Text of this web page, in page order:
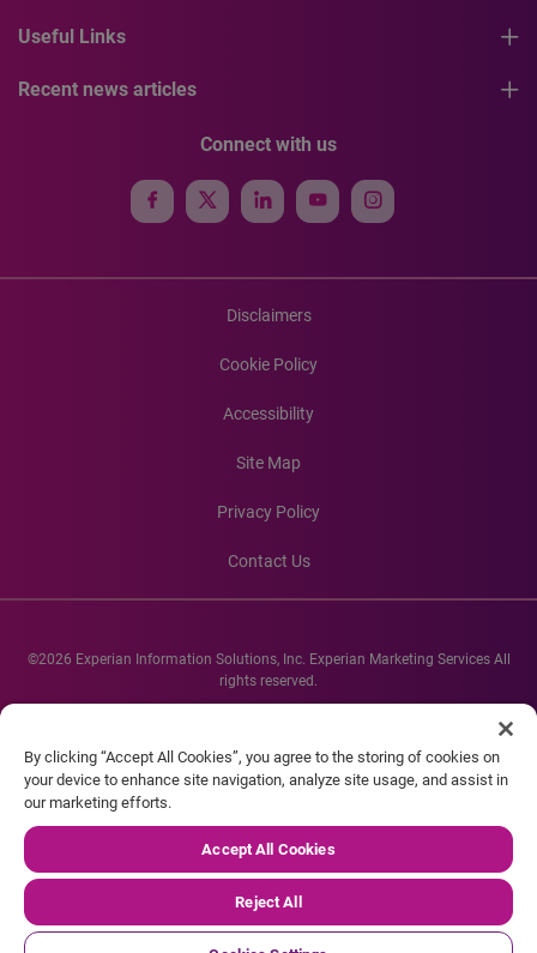
Useful Links
Recent news articles
Connect with us
Disclaimers
Cookie Policy
Accessibility
Site Map
Privacy Policy
Contact Us
©2026 Experian Information Solutions, Inc. Experian Marketing Services All
rights reserved.
Experian and the Experian marks used herein are service marks or registered
company names mentioned herein are the property of their respective
owners.
By clicking “Accept All Cookies”, you agree to the storing of cookies on
your device to enhance site navigation, analyze site usage, and assist in
our marketing efforts.
Accept All Cookies
Reject All